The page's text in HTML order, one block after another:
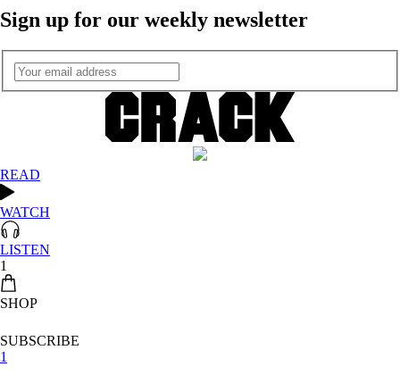
Sign up for our weekly newsletter
READ
WATCH
LISTEN
1
SHOP
SUBSCRIBE
1